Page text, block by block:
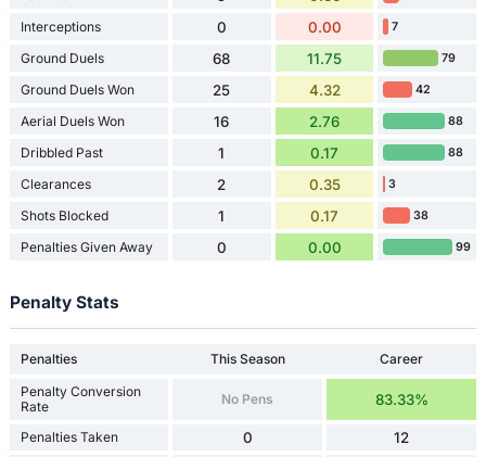
Interceptions 0 0.00 7
Ground Duels 68 11.75 79
Ground Duels Won 25 4.32 42
Aerial Duels Won 16 2.76 88
Dribbled Past 1 0.17 88
Clearances 2 0.35 3
Shots Blocked 1 0.17 38
Penalties Given Away 0 0.00 99
Penalty Stats
Penalties This Season
Career
Penalty Conversion
Rate
No Pens 83.33%
Penalties Taken 0 12